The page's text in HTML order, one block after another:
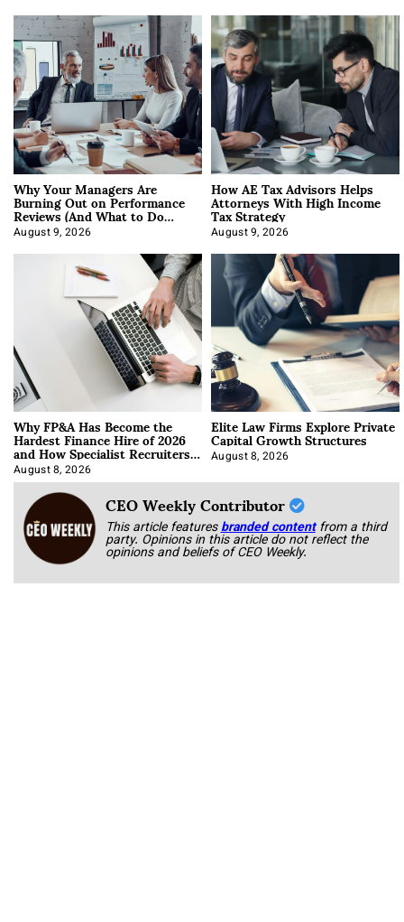
Why Your Managers Are
Burning Out on Performance
Reviews (And What to Do
About It)
August 9, 2026
How AE Tax Advisors Helps
Attorneys With High Income
Tax Strategy
August 9, 2026
Why FP&A Has Become the
Hardest Finance Hire of 2026
and How Specialist Recruiters
Approach It
August 8, 2026
Elite Law Firms Explore Private
Capital Growth Structures
August 8, 2026
CEO Weekly Contributor
This article featuresbranded content from a third
party. Opinions in this article do not reflect the
opinions and beliefs of CEO Weekly.